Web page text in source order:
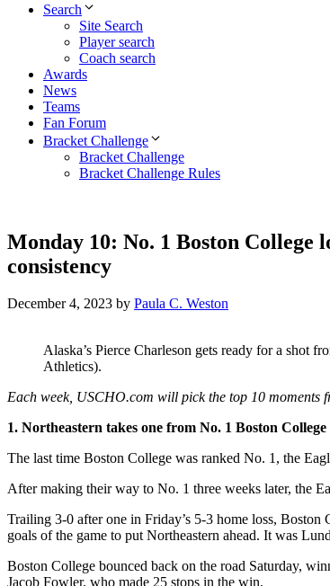
Search
Site Search
Player search
Coach search
Awards
News
Teams
Fan Forum
Bracket Challenge
Bracket Challenge
Bracket Challenge Rules
Monday 10: No. 1 Boston College
consistency
December 4, 2023 by Paula C. Weston
Alaska’s Pierce Charleson gets ready for a shot
Athletics).
Each week, USCHO.com will pick the top 10 moments
1. Northeastern takes one from No. 1 Boston College
The last time Boston College was ranked No. 1, the
After making their way to No. 1 three weeks later, the
Trailing 3-0 after one in Friday’s 5-3 home loss,
goals of the game to put Northeastern ahead. It was
Boston College bounced back on the road Saturday,
Jacob Fowler, who made 25 stops in the win.